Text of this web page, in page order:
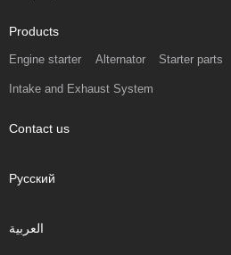
Products
Engine starter Alternator Starter parts
Intake and Exhaust System
Contact us
Русский
العربية